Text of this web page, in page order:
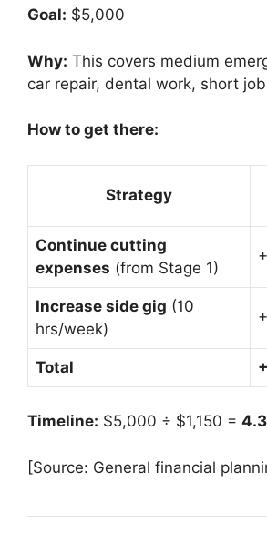
Goal: $5,000
Why: This covers medium
car repair, dental work, short
How to get there:
Strategy
Continue cutting
expenses (from Stage 1)
Increase side gig (10
hrs/week)
Total
Timeline: $5,000 ÷ $1,150 =
[Source: General financial